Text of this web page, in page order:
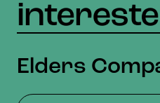
Elders